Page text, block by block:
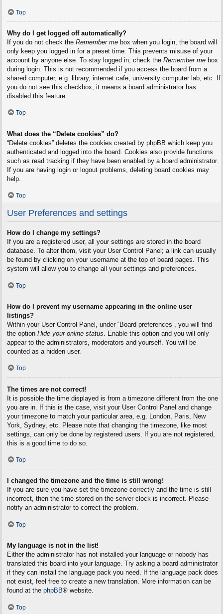
Top
Why do I get logged off automatically?
If you do not check the Remember mebox when you login, the board will
only keep you logged in for a preset time. This prevents misuse of your
account by anyone else. To stay logged in, check the Remember mebox
during login. This is not recommended if you access the board from a
shared computer, e.g. library, internet cafe, university computer lab, etc. If
you do not see this checkbox, it means a board administrator has
disabled this feature.
Top
What does the “Delete cookies” do?
“Delete cookies” deletes the cookies created by phpBB which keep you
authenticated and logged into the board. Cookies also provide functions
such as read tracking if they have been enabled by a board administrator.
If you are having login or logout problems, deleting board cookies may
help.
Top
User Preferences and settings
How do I change my settings?
If you are a registered user, all your settings are stored in the board
database. To alter them, visit your User Control Panel; a link can usually
be found by clicking on your username at the top of board pages. This
system will allow you to change all your settings and preferences.
Top
How do I prevent my username appearing in the online user
listings?
Within your User Control Panel, under “Board preferences”, you will find
the option Hide your online status . Enable this option and you will only
appear to the administrators, moderators and yourself. You will be
counted as a hidden user.
Top
The times are not correct!
It is possible the time displayed is from a timezone different from the one
you are in. If this is the case, visit your User Control Panel and change
your timezone to match your particular area, e.g. London, Paris, New
York, Sydney, etc. Please note that changing the timezone, like most
settings, can only be done by registered users. If you are not registered,
this is a good time to do so.
Top
I changed the timezone and the time is still wrong!
If you are sure you have set the timezone correctly and the time is still
incorrect, then the time stored on the server clock is incorrect. Please
notify an administrator to correct the problem.
Top
My language is not in the list!
Either the administrator has not installed your language or nobody has
translated this board into your language. Try asking a board administrator
if they can install the language pack you need. If the language pack does
not exist, feel free to create a new translation. More information can be
found at the phpBB® website.
Top